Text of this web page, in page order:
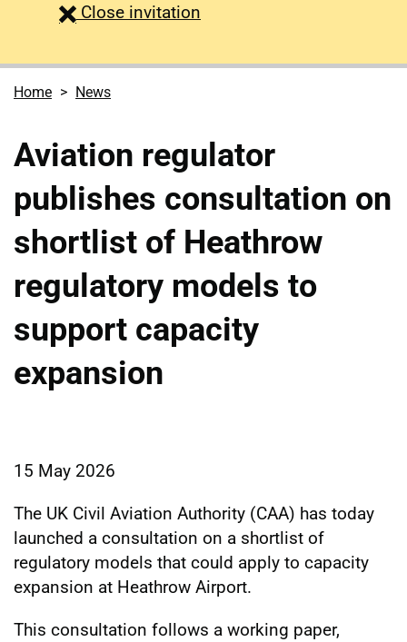
Close survey
invitation
Home News
Aviation regulator
publishes consultation on
shortlist of Heathrow
regulatory models to
support capacity
expansion
15 May 2026
The UK Civil Aviation Authority (CAA) has today
launched a consultation on a shortlist of
regulatory models that could apply to capacity
expansion at Heathrow Airport.
This consultation follows a working paper,